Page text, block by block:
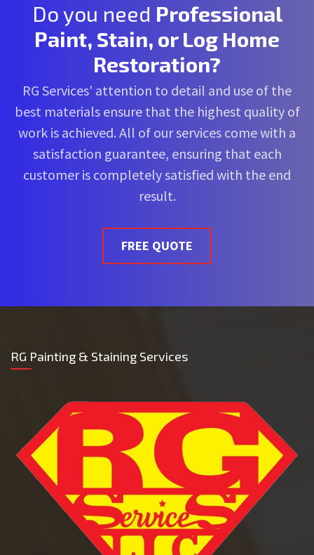
Do you need Professional
Paint, Stain, or Log Home
Restoration?
RG Services' attention to detail and use of the
best materials ensure that the highest quality of
work is achieved. All of our services come with a
satisfaction guarantee, ensuring that each
customer is completely satisfied with the end
result.
FREE QUOTE
RG Painting & Staining Services